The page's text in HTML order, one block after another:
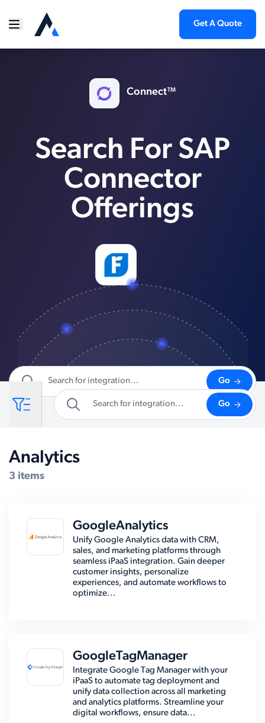
Get A Quote
Connect™
Search For SAP
Connector
Offerings
Go
Go
Compatible Systems for SAP
Analytics
3 items
GoogleAnalytics
Unify Google Analytics data with CRM,
sales, and marketing platforms through
seamless iPaaS integration. Gain deeper
customer insights, personalize
experiences, and automate workflows to
optimize...
GoogleTagManager
Integrate Google Tag Manager with your
iPaaS to automate tag deployment and
unify data collection across all marketing
and analytics platforms. Streamline your
digital workflows, ensure data...